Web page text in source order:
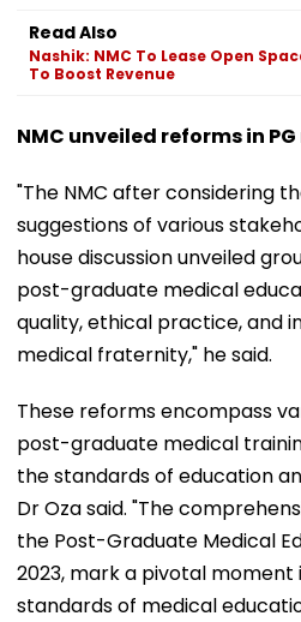
Read Also
Nashik: NMC To Lease Open
To Boost Revenue
NMC unveiled reforms in
"The NMC after considering
suggestions of various
house discussion unveiled
post-graduate medical
quality, ethical practice, and
medical fraternity," he said.
These reforms encompass
post-graduate medical
the standards of education
Dr Oza said. "The
the Post-Graduate Medical
2023, mark a pivotal moment
standards of medical